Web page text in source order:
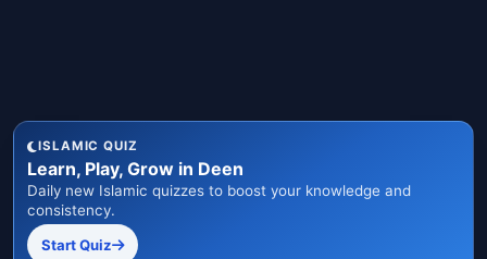
ISLAMIC QUIZ
Learn, Play, Grow in Deen
Daily new Islamic quizzes to boost your knowledge and
consistency.
Start Quiz